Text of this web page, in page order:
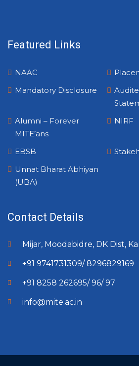
Featured Links
NAAC
Mandatory Disclosure
Alumni – Forever
MITE’ans
NIRF
EBSB
Unnat Bharat Abhiyan
(UBA)
Contact Details
Mijar, Moodabidre, DK Dist,
+91 9741731309/ 8296829169
+91 8258 262695/ 96/ 97
info@mite.ac.in